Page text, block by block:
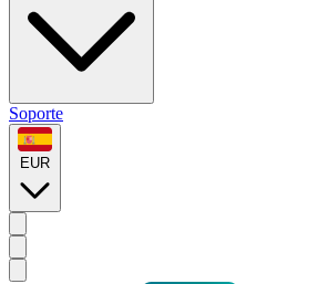
Soporte
EUR